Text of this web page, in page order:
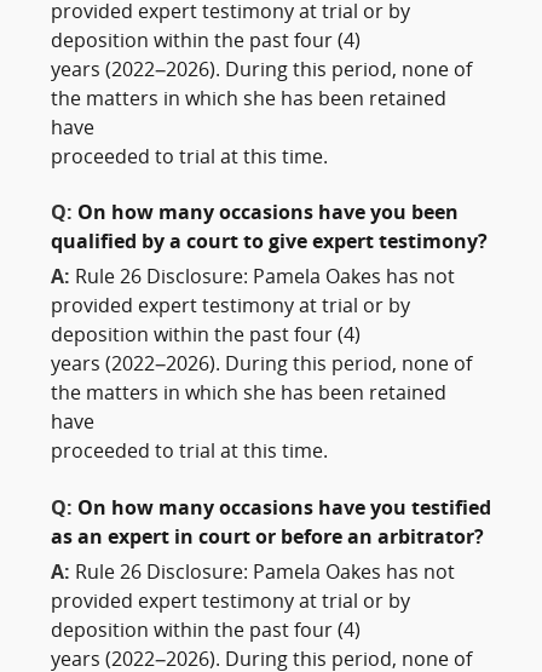
provided expert testimony at trial or by
deposition within the past four (4)
years (2022–2026). During this period, none of
the matters in which she has been retained
have
proceeded to trial at this time.
Q: On how many occasions have you been
qualified by a court to give expert testimony?
A: Rule 26 Disclosure: Pamela Oakes has not
provided expert testimony at trial or by
deposition within the past four (4)
years (2022–2026). During this period, none of
the matters in which she has been retained
have
proceeded to trial at this time.
Q: On how many occasions have you testified
as an expert in court or before an arbitrator?
A: Rule 26 Disclosure: Pamela Oakes has not
provided expert testimony at trial or by
deposition within the past four (4)
years (2022–2026). During this period, none of